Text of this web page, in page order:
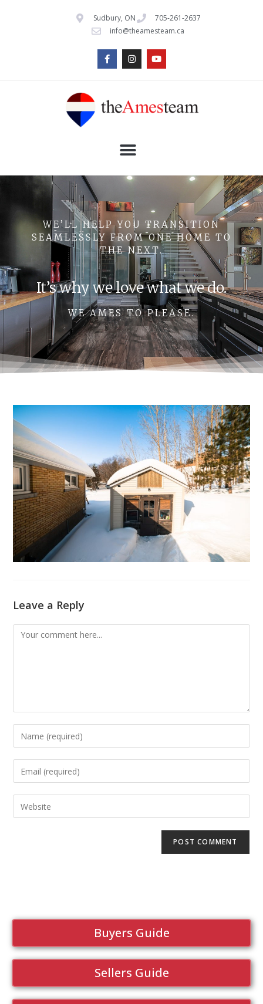
Sudbury, ON
705-261-2637
info@theamesteam.ca
WE’LL HELP YOU TRANSITION
SEAMLESSLY FROM ONE HOME TO
THE NEXT.
It’s why we love what we do.
WE AMES TO PLEASE.
Leave a Reply
Buyers Guide
Sellers Guide